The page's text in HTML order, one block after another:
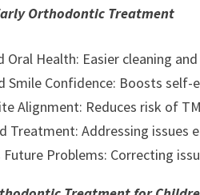
Orthodontic Treatment
Oral Health: Easier cleaning
Smile Confidence: Boosts
Alignment: Reduces risk of
Treatment: Addressing issues
Future Problems: Correcting